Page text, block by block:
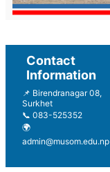
Contact
Information
📌 Birendranagar 08,
Surkhet
📞 083-525352
🌍
admin@musom.edu.np